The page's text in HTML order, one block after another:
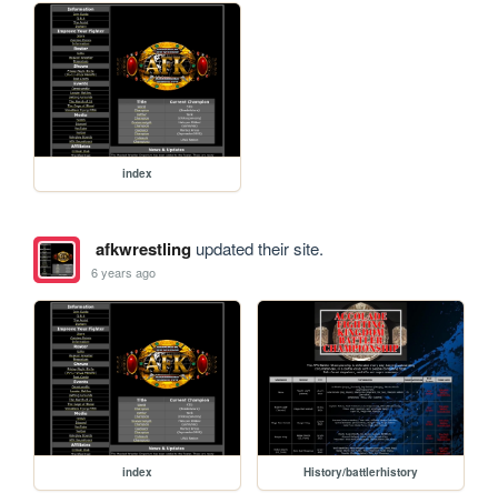
index
afkwrestlingupdated their site.
6 years ago
index History/battlerhistory